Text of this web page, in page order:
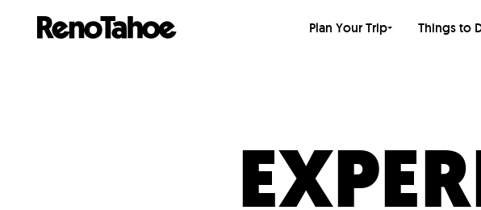
Plan Your Trip Things to